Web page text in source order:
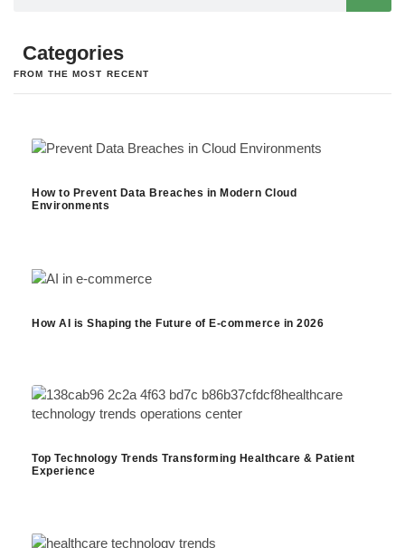
Categories
FROM THE MOST RECENT
How to Prevent Data Breaches in Modern Cloud
Environments
How AI is Shaping the Future of E-commerce in 2026
Top Technology Trends Transforming Healthcare & Patient
Experience